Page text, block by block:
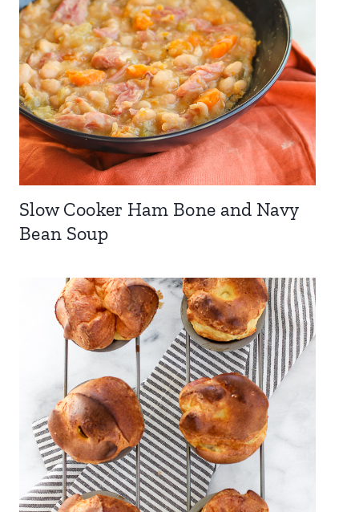
Slow Cooker Ham Bone and Navy
Bean Soup